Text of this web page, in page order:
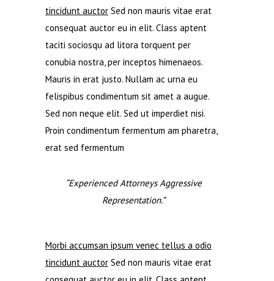
tincidunt auctor Sed non mauris vitae erat
consequat auctor eu in elit. Class aptent
taciti sociosqu ad litora torquent per
conubia nostra, per inceptos himenaeos.
Mauris in erat justo. Nullam ac urna eu
felispibus condimentum sit amet a augue.
Sed non neque elit. Sed ut imperdiet nisi.
Proin condimentum fermentum am pharetra,
erat sed fermentum
“Experienced Attorneys Aggressive
Representation.”
Morbi accumsan ipsum venec tellus a odio
tincidunt auctor Sed non mauris vitae erat